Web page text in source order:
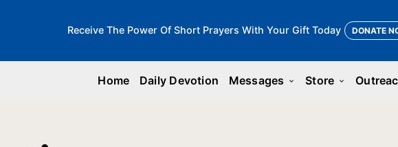
Receive The Power Of Short Prayers With Your Gift Today DONATE
Home Daily Devotion Messages keyboard_arrow_down Store keyboard_arrow_down